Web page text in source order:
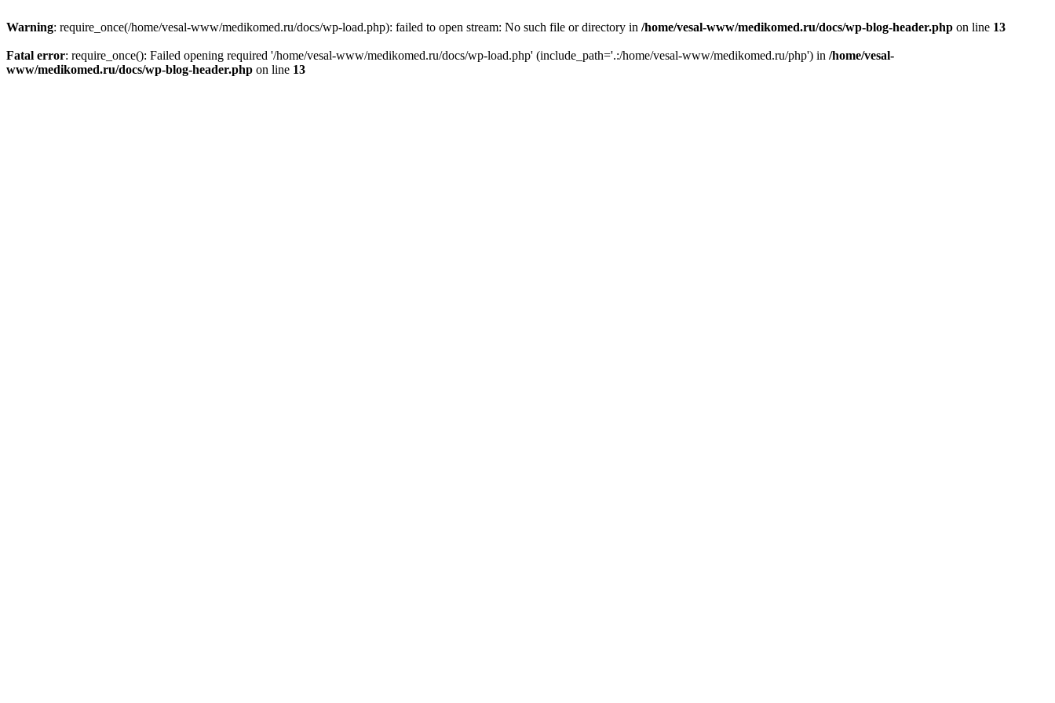
Warning: require_once(/home/vesal-www/medikomed.ru/docs/wp-load.php): failed to open stream: No such file or directory in /home/vesal-www/medikomed.ru/docs/wp-blog-header.php on line 13
Fatal error: require_once(): Failed opening required '/home/vesal-www/medikomed.ru/docs/wp-load.php' (include_path='.:/home/vesal-www/medikomed.ru/php') in /home/vesal-
www/medikomed.ru/docs/wp-blog-header.php on line 13